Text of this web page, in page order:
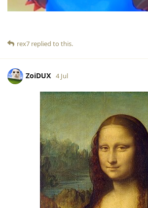
rex7 replied to this.
ZoiDUX 4 Jul